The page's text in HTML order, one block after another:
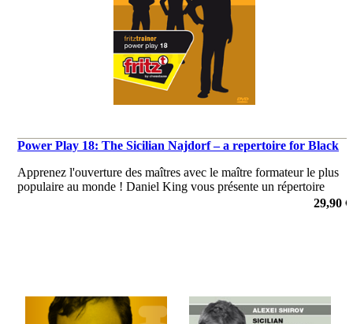
Power Play 18: The Sicilian Najdorf – a repertoire for Black
Apprenez l'ouverture des maîtres avec le maître formateur le plus
populaire au monde ! Daniel King vous présente un répertoire
29,90 €